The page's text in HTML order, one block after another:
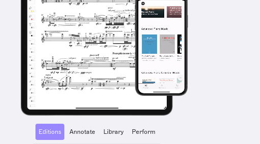
Editions Annotate Library Perform